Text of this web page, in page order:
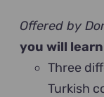
Offered by
you will
Three
Turkish